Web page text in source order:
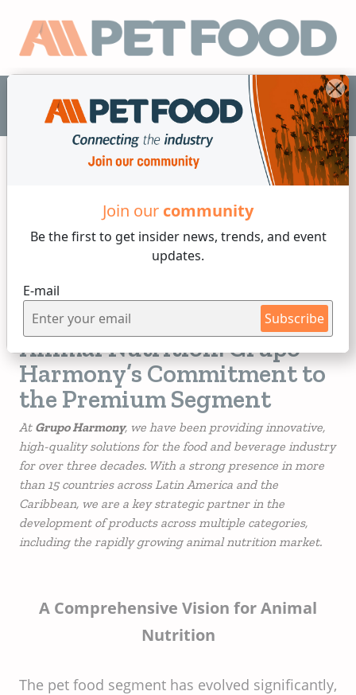
Join our community
Be the first to get insider news, trends, and event
updates.
E-mail
Subscribe
EN
Tuesday, 15 of July, 2025
Innovation and Quality in
Animal Nutrition: Grupo
Harmony’s Commitment to
the Premium Segment
At Grupo Harmony, we have been providing innovative,
high-quality solutions for the food and beverage industry
for over three decades. With a strong presence in more
than 15 countries across Latin America and the
Caribbean, we are a key strategic partner in the
development of products across multiple categories,
including the rapidly growing animal nutrition market.
A Comprehensive Vision for Animal
Nutrition
The pet food segment has evolved significantly,